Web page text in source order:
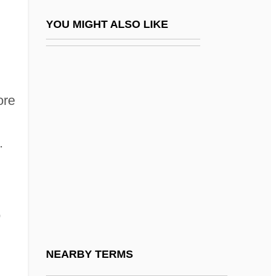
YOU MIGHT ALSO LIKE
NEARBY TERMS
Smith, Andrea (Andrea Michele Smith)
Smith, Andrew F. 1946–